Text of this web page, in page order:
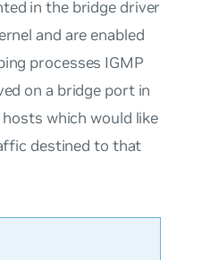
in the bridge driver
and are enabled
processes IGMP
on a bridge port in
which would like
destined to that